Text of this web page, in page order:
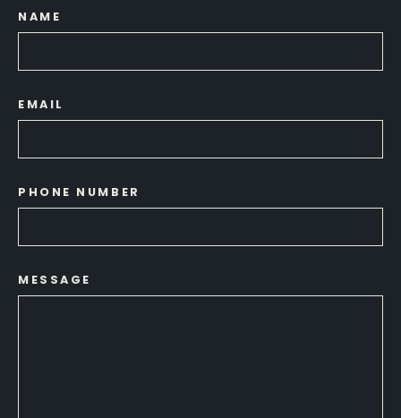
NAME
EMAIL
PHONE NUMBER
MESSAGE